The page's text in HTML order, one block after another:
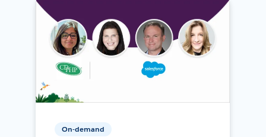
On-demand